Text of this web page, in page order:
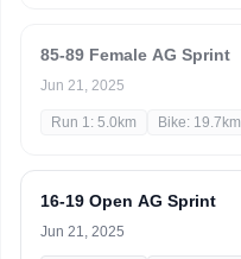
85-89 Female AG Sprint
Jun 21, 2025
Run 1: 5.0km Bike: 19.7km
16-19 Open AG Sprint
Jun 21, 2025